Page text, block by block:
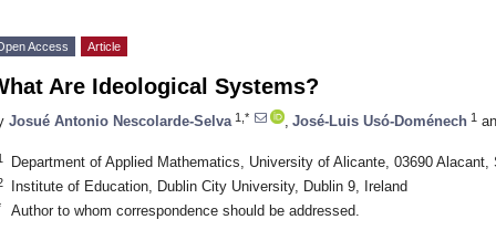
Access Article
Are Ideological Systems?
Josué Antonio Nescolarde-Selva 1,* José-Luis Usó-Doménech 1
Department of Applied Mathematics, University of Alicante, 03690 Alacant,
Institute of Education, Dublin City University, Dublin 9, Ireland
Author to whom correspondence should be addressed.